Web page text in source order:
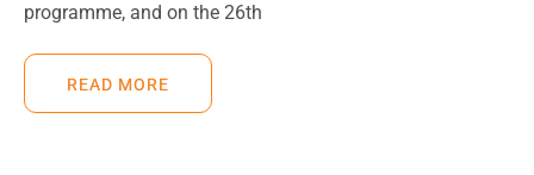
programme, and on the 26th
READ MORE